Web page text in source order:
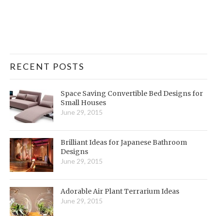
RECENT POSTS
Space Saving Convertible Bed Designs for
Small Houses
June 29, 2015
Brilliant Ideas for Japanese Bathroom
Designs
June 29, 2015
Adorable Air Plant Terrarium Ideas
June 29, 2015